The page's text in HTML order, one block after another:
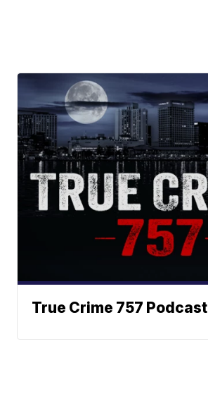
True Crime 757 Podcast